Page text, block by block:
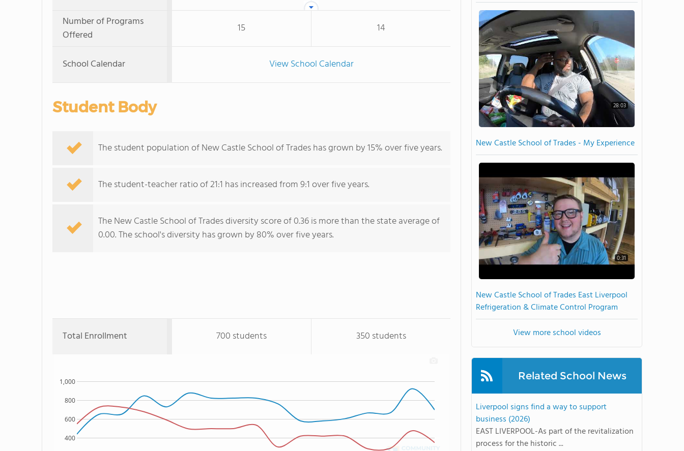
Number of Programs
Offered
15 14
School Calendar View School Calendar
Student Body
The student population of New Castle School of Trades has grown by 15% over five years.
The student-teacher ratio of 21:1 has increased from 9:1 over five years.
The New Castle School of Trades diversity score of 0.36 is more than the state average of
0.00. The school's diversity has grown by 80% over five years.
Total Enrollment 700 students 350 students
400
600
800
1,000
28:03
New Castle School of Trades - My Experience
0:31
New Castle School of Trades East Liverpool
Refrigeration & Climate Control Program
View more school videos
Related School News
Liverpool signs find a way to support
business (2026)
EAST LIVERPOOL-As part of the revitalization
process for the historic ...